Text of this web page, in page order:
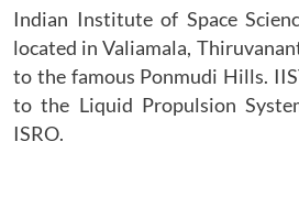
Indian Institute of Space
located in Valiamala,
to the famous Ponmudi Hills.
to the Liquid Propulsion
ISRO.